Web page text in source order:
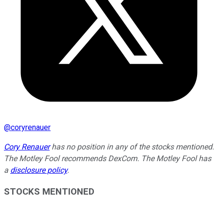
@coryrenauer
Cory Renauerhas no position in any of the stocks mentioned.
The Motley Fool recommends DexCom. The Motley Fool has
a disclosure policy.
STOCKS MENTIONED